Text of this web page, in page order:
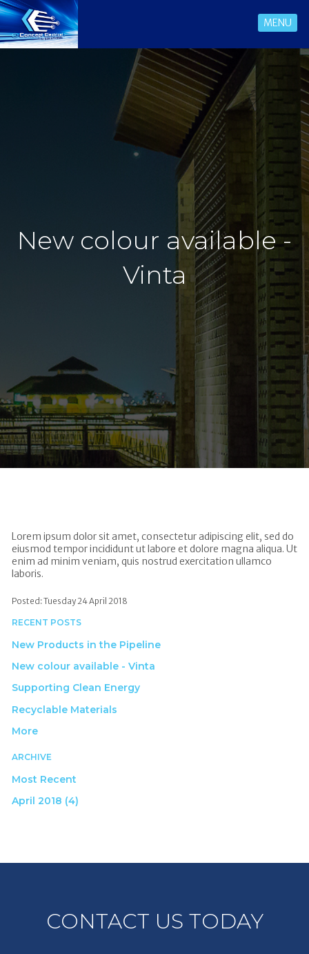
MENU
New colour available -
Vinta
Lorem ipsum dolor sit amet, consectetur adipiscing elit, sed do
eiusmod tempor incididunt ut labore et dolore magna aliqua. Ut
enim ad minim veniam, quis nostrud exercitation ullamco
laboris.
Posted: Tuesday 24 April 2018
RECENT POSTS
New Products in the Pipeline
New colour available - Vinta
Supporting Clean Energy
Recyclable Materials
More
ARCHIVE
Most Recent
April 2018 (4)
CONTACT US TODAY